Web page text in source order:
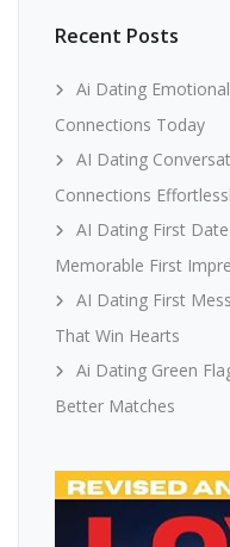
Recent Posts
Ai Dating
Connections Today
AI Dating
Connections
AI Dating First
Memorable First
AI Dating First
That Win Hearts
Ai Dating Green
Better Matches